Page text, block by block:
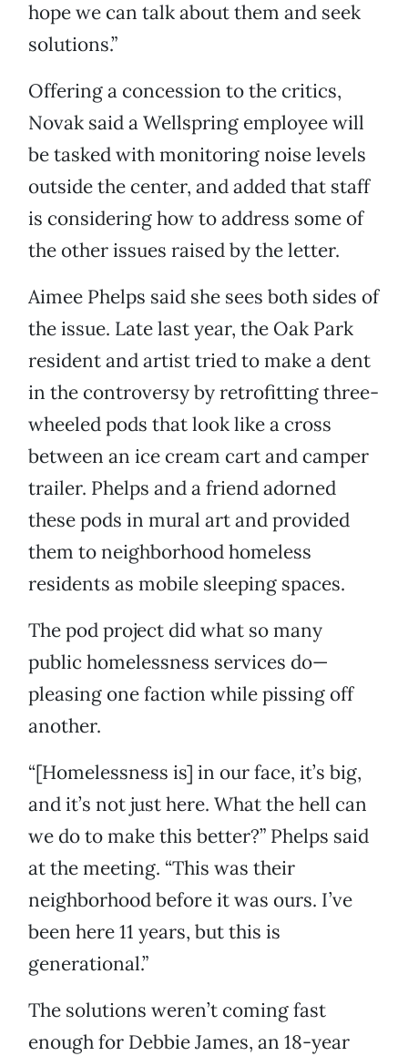
hope we can talk about them and seek
solutions.”
Offering a concession to the critics,
Novak said a Wellspring employee will
be tasked with monitoring noise levels
outside the center, and added that staff
is considering how to address some of
the other issues raised by the letter.
Aimee Phelps said she sees both sides of
the issue. Late last year, the Oak Park
resident and artist tried to make a dent
in the controversy by retrofitting three-
wheeled pods that look like a cross
between an ice cream cart and camper
trailer. Phelps and a friend adorned
these pods in mural art and provided
them to neighborhood homeless
residents as mobile sleeping spaces.
The pod project did what so many
public homelessness services do—
pleasing one faction while pissing off
another.
“[Homelessness is] in our face, it’s big,
and it’s not just here. What the hell can
we do to make this better?” Phelps said
at the meeting. “This was their
neighborhood before it was ours. I’ve
been here 11 years, but this is
generational.”
The solutions weren’t coming fast
enough for Debbie James, an 18-year